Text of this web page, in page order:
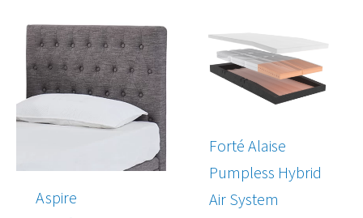
Aspire
Price
range:
$445.00
through
$699.00
Forté Alaise
Pumpless Hybrid
Air System
range:
$4,097.00
through
$6,797.00